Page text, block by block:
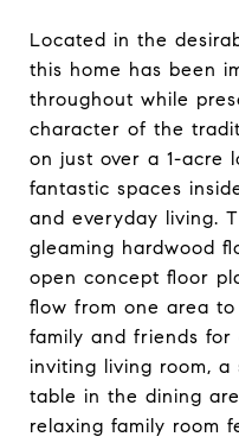
Located in the
this home has been
throughout while
character of the
on just over a 1-acre
fantastic spaces
and everyday living.
gleaming hardwood
open concept floor
flow from one area
family and friends
inviting living room, a
table in the dining
relaxing family room